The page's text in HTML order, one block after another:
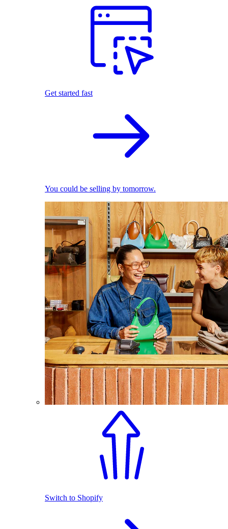
Get started fast
You could be selling by tomorrow.
Switch to Shopify